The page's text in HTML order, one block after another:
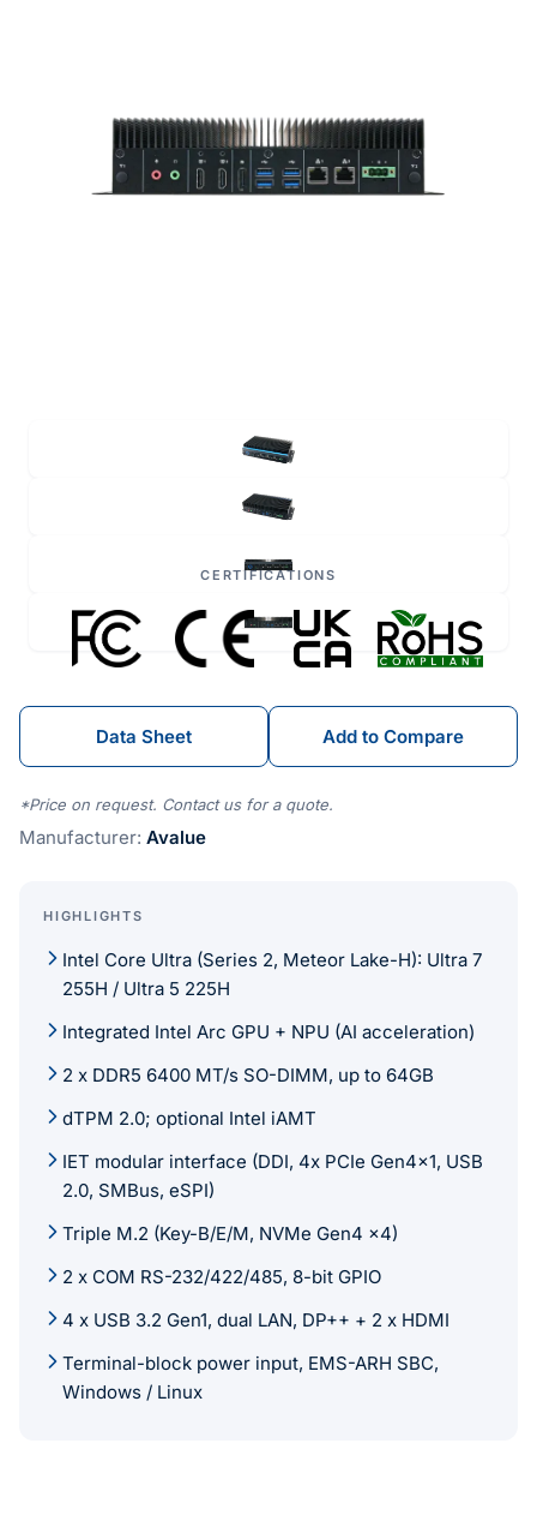
CERTIFICATIONS
Data Sheet Add to Compare
*Price on request. Contact us for a quote.
Manufacturer: Avalue
HIGHLIGHTS
Intel Core Ultra (Series 2, Meteor Lake-H): Ultra 7
255H / Ultra 5 225H
Integrated Intel Arc GPU + NPU (AI acceleration)
2 x DDR5 6400 MT/s SO-DIMM, up to 64GB
dTPM 2.0; optional Intel iAMT
IET modular interface (DDI, 4x PCIe Gen4x1, USB
2.0, SMBus, eSPI)
Triple M.2 (Key-B/E/M, NVMe Gen4 x4)
2 x COM RS-232/422/485, 8-bit GPIO
4 x USB 3.2 Gen1, dual LAN, DP++ + 2 x HDMI
Terminal-block power input, EMS-ARH SBC,
Windows / Linux